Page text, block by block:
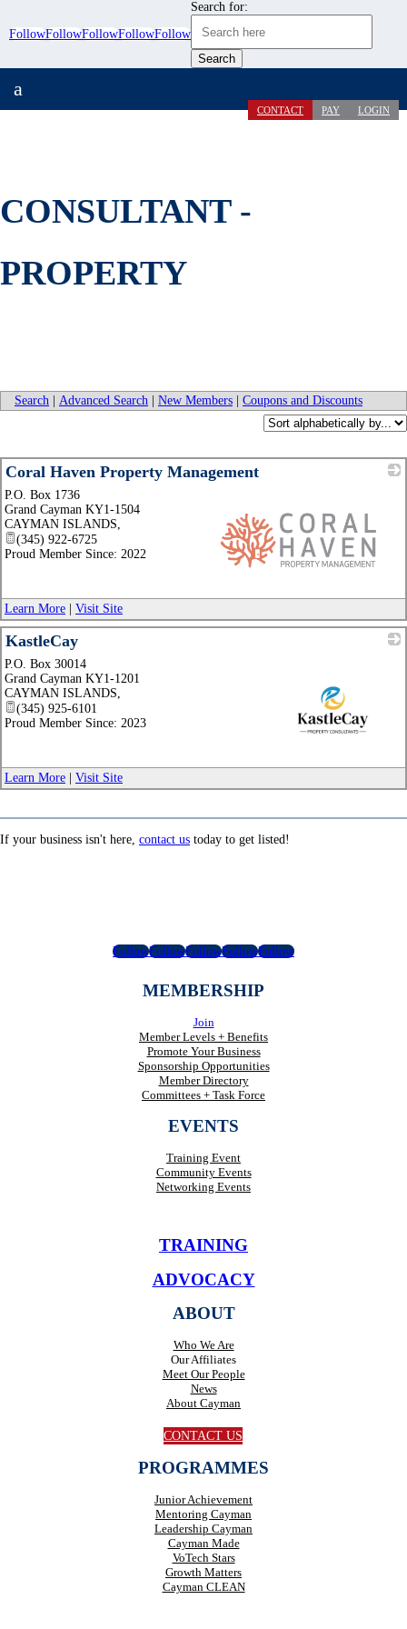
FollowFollowFollowFollowFollow
Search for:
CONTACT PAY LOGIN
a
CONSULTANT -
PROPERTY
Search Advanced Search New Members Coupons and Discounts
Coral Haven Property Management
_
P.O. Box 1736
Grand Cayman KY1-1504
CAYMAN ISLANDS,
(345) 922-6725
Proud Member Since: 2022
Learn More Visit Site
KastleCay
_
P.O. Box 30014
Grand Cayman KY1-1201
CAYMAN ISLANDS,
(345) 925-6101
Proud Member Since: 2023
Learn More Visit Site
If your business isn't here, contact us today to get listed!
FollowFollowFollowFollowFollow
MEMBERSHIP
Join
Member Levels + Benefits
Promote Your Business
Sponsorship Opportunities
Member Directory
Committees + Task Force
EVENTS
Training Event
Community Events
Networking Events
TRAINING
ADVOCACY
ABOUT
Who We Are
Our Affiliates
Meet Our People
News
About Cayman
CONTACT US
PROGRAMMES
Junior Achievement
Mentoring Cayman
Leadership Cayman
Cayman Made
VoTech Stars
Growth Matters
Cayman CLEAN